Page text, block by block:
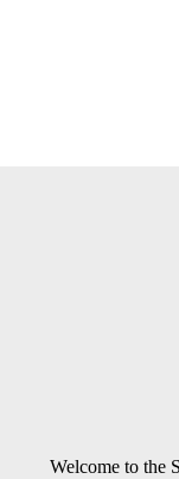
Welcome to the